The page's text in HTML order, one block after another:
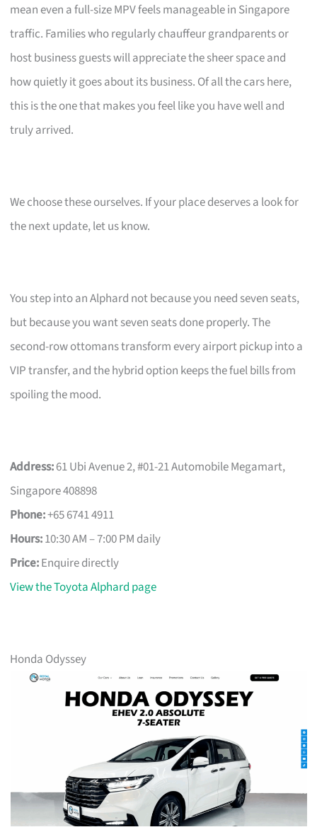
mean even a full-size MPV feels manageable in Singapore
traffic. Families who regularly chauffeur grandparents or
host business guests will appreciate the sheer space and
how quietly it goes about its business. Of all the cars here,
this is the one that makes you feel like you have well and
truly arrived.
We choose these ourselves. If your place deserves a look for
the next update, let us know.
You step into an Alphard not because you need seven seats,
but because you want seven seats done properly. The
second-row ottomans transform every airport pickup into a
VIP transfer, and the hybrid option keeps the fuel bills from
spoiling the mood.
Address:61 Ubi Avenue 2, #01-21 Automobile Megamart,
Singapore 408898
Phone:+65 6741 4911
Hours:10:30 AM – 7:00 PM daily
Price:Enquire directly
View the Toyota Alphard page
Honda Odyssey